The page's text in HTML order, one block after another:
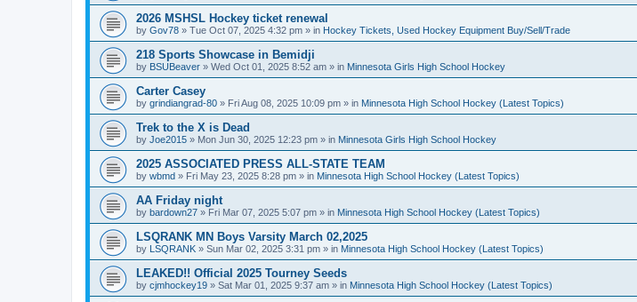
2026 MSHSL Hockey ticket renewal
by Gov78 » Tue Oct 07, 2025 4:32 pm » in Hockey Tickets, Used Hockey Equipment Buy/Sell/Trade
218 Sports Showcase in Bemidji
by BSUBeaver » Wed Oct 01, 2025 8:52 am » in Minnesota Girls High School Hockey
Carter Casey
by grindiangrad-80 » Fri Aug 08, 2025 10:09 pm » in Minnesota High School Hockey (Latest Topics)
Trek to the X is Dead
by Joe2015 » Mon Jun 30, 2025 12:23 pm » in Minnesota Girls High School Hockey
2025 ASSOCIATED PRESS ALL-STATE TEAM
by wbmd » Fri May 23, 2025 8:28 pm » in Minnesota High School Hockey (Latest Topics)
AA Friday night
by bardown27 » Fri Mar 07, 2025 5:07 pm » in Minnesota High School Hockey (Latest Topics)
LSQRANK MN Boys Varsity March 02,2025
by LSQRANK » Sun Mar 02, 2025 3:31 pm » in Minnesota High School Hockey (Latest Topics)
LEAKED!! Official 2025 Tourney Seeds
by cjmhockey19 » Sat Mar 01, 2025 9:37 am » in Minnesota High School Hockey (Latest Topics)